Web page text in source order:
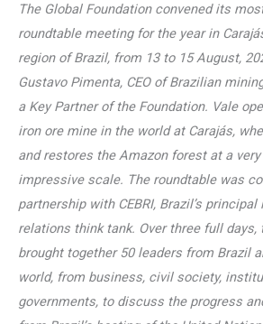
The Global Foundation convened its
roundtable meeting for the year in
region of Brazil, from 13 to 15 August,
Gustavo Pimenta, CEO of Brazilian
a Key Partner of the Foundation. Vale
iron ore mine in the world at Carajás,
and restores the Amazon forest at a
impressive scale. The roundtable was
partnership with CEBRI, Brazil’s
relations think tank. Over three full days,
brought together 50 leaders from Brazil
world, from business, civil society,
governments, to discuss the progress